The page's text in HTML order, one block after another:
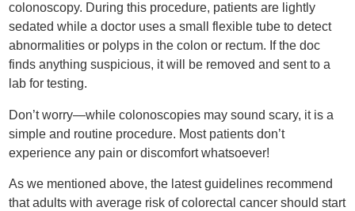
colonoscopy. During this procedure, patients are lightly
sedated while a doctor uses a small flexible tube to detect
abnormalities or polyps in the colon or rectum. If the doc
finds anything suspicious, it will be removed and sent to a
lab for testing.
Don’t worry—while colonoscopies may sound scary, it is a
simple and routine procedure. Most patients don’t
experience any pain or discomfort whatsoever!
As we mentioned above, the latest guidelines recommend
that adults with average risk of colorectal cancer should start